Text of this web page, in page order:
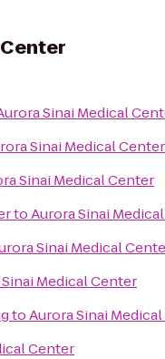
Sinai Medical
Sinai Medical Center
Sinai Medical Center
toAurora Sinai
Sinai Medical
Medical Center
toAurora Sinai
Center